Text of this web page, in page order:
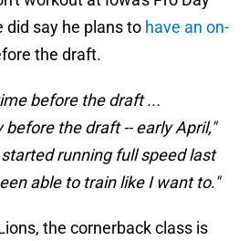
did say he plans to have an on-
the draft.
before the draft ...
the draft -- early April,"
running full speed last
able to train like I want to."
the cornerback class is